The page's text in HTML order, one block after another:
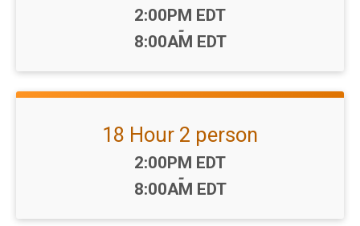
Time:
2:00PM EDT
-
8:00AM EDT
18 Hour 2 person
Time:
2:00PM EDT
-
8:00AM EDT